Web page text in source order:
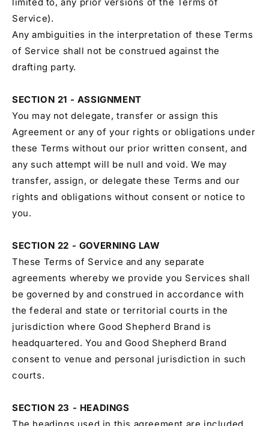
Service).
Any ambiguities in the interpretation of these Terms
of Service shall not be construed against the
drafting party.
SECTION 21 - ASSIGNMENT
You may not delegate, transfer or assign this
Agreement or any of your rights or obligations under
these Terms without our prior written consent, and
any such attempt will be null and void. We may
transfer, assign, or delegate these Terms and our
rights and obligations without consent or notice to
you.
SECTION 22 - GOVERNING LAW
These Terms of Service and any separate
agreements whereby we provide you Services shall
be governed by and construed in accordance with
the federal and state or territorial courts in the
jurisdiction where Good Shepherd Brand is
headquartered. You and Good Shepherd Brand
consent to venue and personal jurisdiction in such
courts.
SECTION 23 - HEADINGS